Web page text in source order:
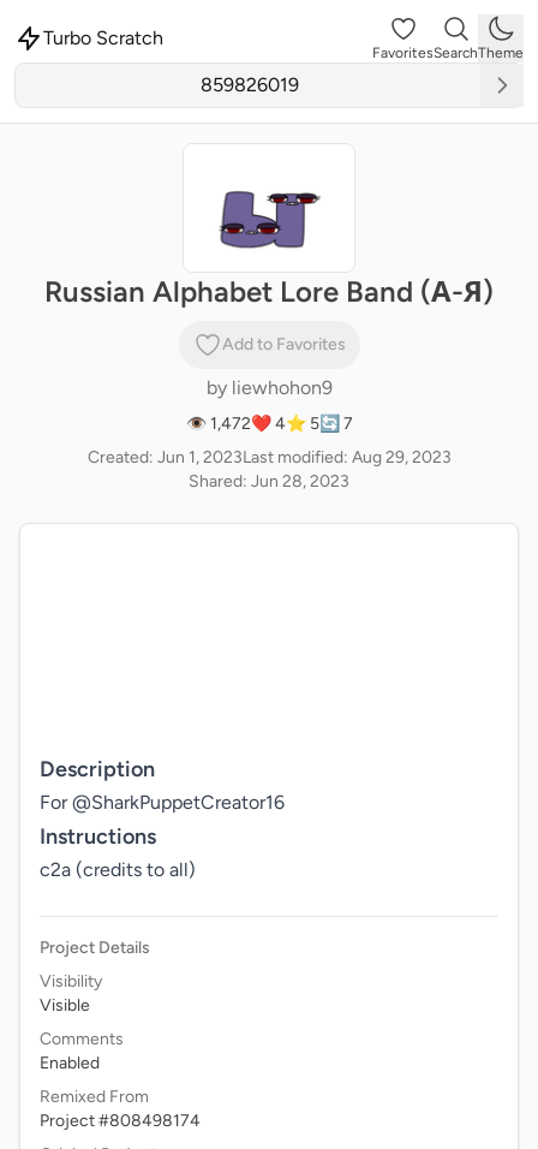
Turbo Scratch
FavoritesSearchTheme
Russian Alphabet Lore Band (А-Я)
Add to Favorites
by liewhohon9
👁 1,472❤️ 4⭐ 5🔄 7
Created: Jun 1, 2023Last modified: Aug 29, 2023
Shared: Jun 28, 2023
Description
For @SharkPuppetCreator16
Instructions
c2a (credits to all)
Project Details
Visibility
Visible
Comments
Enabled
Remixed From
Project #808498174